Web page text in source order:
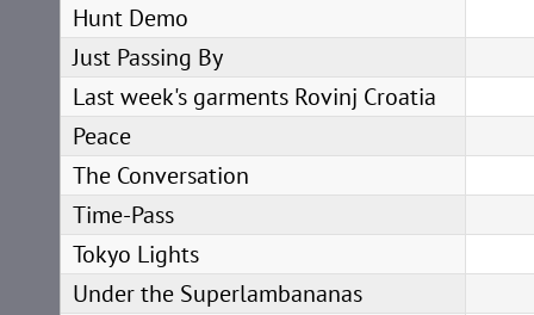
Hunt Demo
Just Passing By
Last week's garments Rovinj Croatia
Peace
The Conversation
Time-Pass
Tokyo Lights
Under the Superlambananas